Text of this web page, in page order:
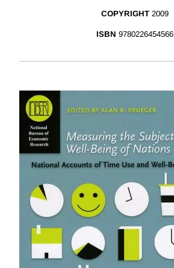
COPYRIGHT 2009
ISBN 9780226454566